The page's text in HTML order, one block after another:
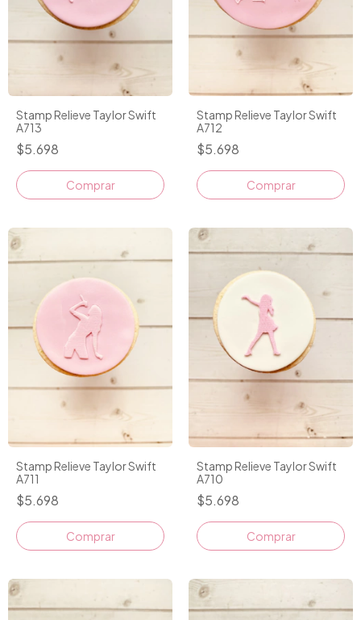
Stamp Relieve Taylor Swift
A713
$5.698
Stamp Relieve Taylor Swift
A712
$5.698
Stamp Relieve Taylor Swift
A711
$5.698
Stamp Relieve Taylor Swift
A710
$5.698